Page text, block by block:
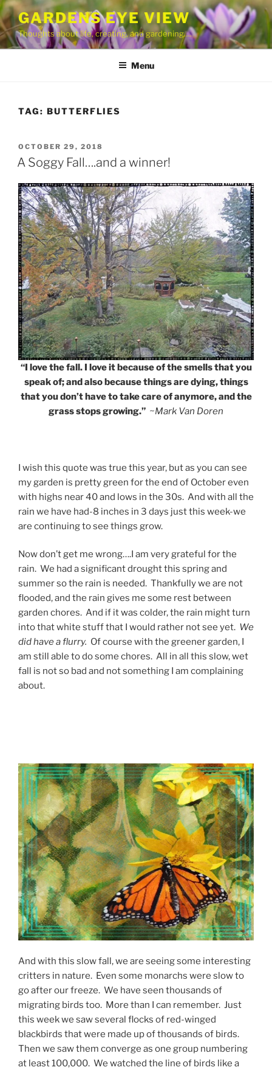
Skip
to
content
GARDENS EYE VIEW
Thoughts about life, creating, and gardening….
Menu
TAG: BUTTERFLIES
POSTED
ON
OCTOBER 29, 2018
A Soggy Fall….and a winner!
“I love the fall. I love it because of the smells that you
speak of; and also because things are dying, things
that you don’t have to take care of anymore, and the
grass stops growing.” ~Mark Van Doren
I wish this quote was true this year, but as you can see
my garden is pretty green for the end of October even
with highs near 40 and lows in the 30s. And with all the
rain we have had-8 inches in 3 days just this week-we
are continuing to see things grow.
Now don’t get me wrong….I am very grateful for the
rain. We had a significant drought this spring and
summer so the rain is needed. Thankfully we are not
flooded, and the rain gives me some rest between
garden chores. And if it was colder, the rain might turn
into that white stuff that I would rather not see yet. We
did have a flurry. Of course with the greener garden, I
am still able to do some chores. All in all this slow, wet
fall is not so bad and not something I am complaining
about.
And with this slow fall, we are seeing some interesting
critters in nature. Even some monarchs were slow to
go after our freeze. We have seen thousands of
migrating birds too. More than I can remember. Just
this week we saw several flocks of red-winged
blackbirds that were made up of thousands of birds.
Then we saw them converge as one group numbering
at least 100,000. We watched the line of birds like a